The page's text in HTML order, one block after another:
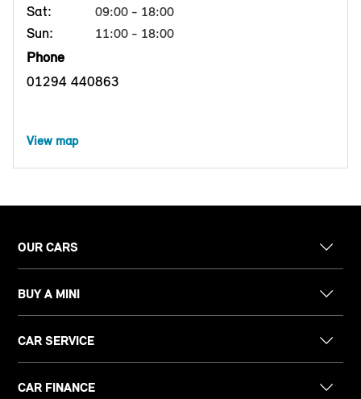
Sat: 09:00 - 18:00
Sun: 11:00 - 18:00
Phone
01294 440863
View map
OUR CARS
BUY A MINI
CAR SERVICE
CAR FINANCE